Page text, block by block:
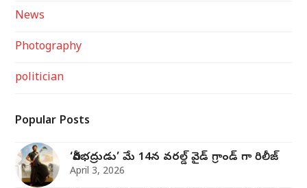
News
Photography
politician
Popular Posts
‘వీరభద్రుడు’ మే 14న వరల్డ్ వైడ్ గ్రాండ్ గా రిలీజ్
April 3, 2026